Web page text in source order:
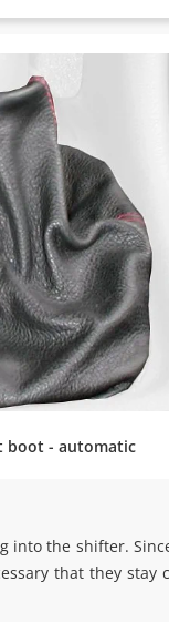
boot - automatic
into the shifter.
that they stay